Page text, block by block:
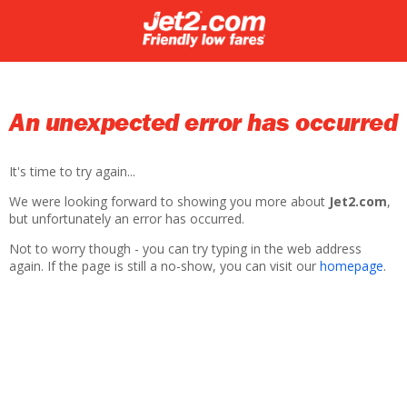
An unexpected error has occurred
It's time to try again...
We were looking forward to showing you more about Jet2.com,
but unfortunately an error has occurred.
Not to worry though - you can try typing in the web address
again. If the page is still a no-show, you can visit our homepage.